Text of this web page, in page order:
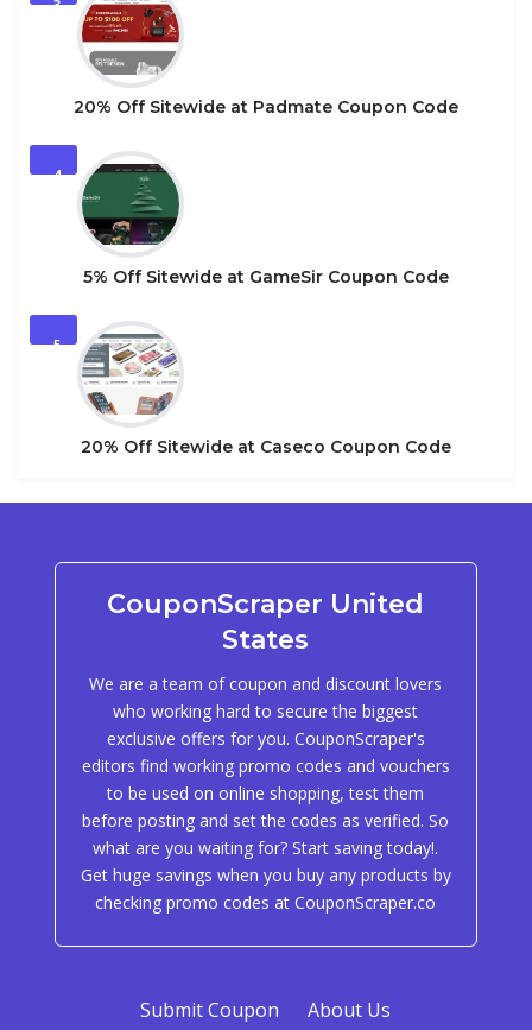
3
20% Off Sitewide at Padmate Coupon Code
4
5% Off Sitewide at GameSir Coupon Code
5
20% Off Sitewide at Caseco Coupon Code
CouponScraper United
States
We are a team of coupon and discount lovers
who working hard to secure the biggest
exclusive offers for you. CouponScraper's
editors find working promo codes and vouchers
to be used on online shopping, test them
before posting and set the codes as verified. So
what are you waiting for? Start saving today!.
Get huge savings when you buy any products by
checking promo codes at CouponScraper.co
Submit Coupon About Us